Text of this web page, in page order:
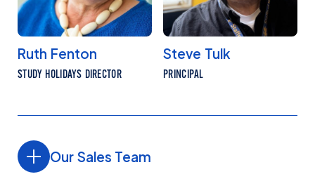
Ruth Fenton
STUDY HOLIDAYS DIRECTOR
Steve Tulk
PRINCIPAL
Our Sales Team